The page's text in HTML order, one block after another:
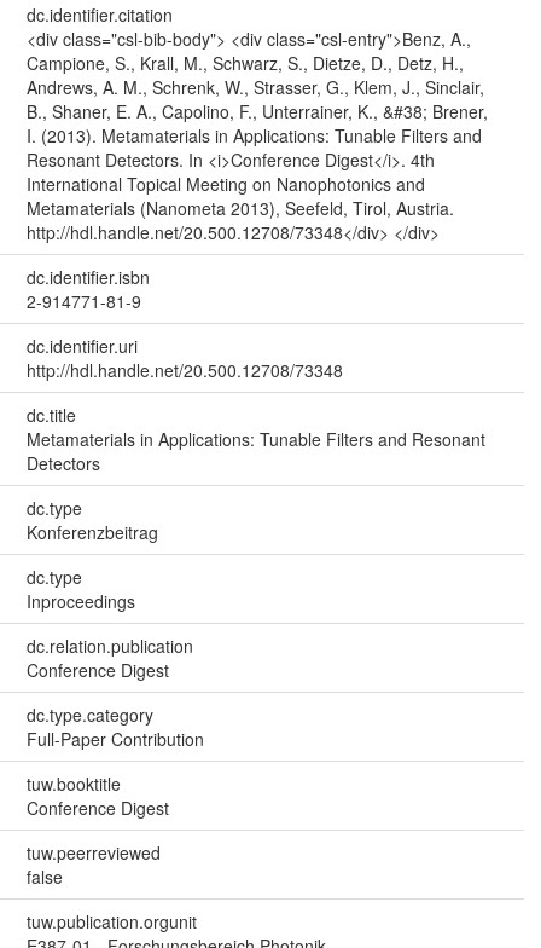
dc.identifier.citation
<div class="csl-bib-body"> <div class="csl-entry">Benz, A.,
Campione, S., Krall, M., Schwarz, S., Dietze, D., Detz, H.,
Andrews, A. M., Schrenk, W., Strasser, G., Klem, J., Sinclair,
B., Shaner, E. A., Capolino, F., Unterrainer, K., &#38; Brener,
I. (2013). Metamaterials in Applications: Tunable Filters and
Resonant Detectors. In <i>Conference Digest</i>. 4th
International Topical Meeting on Nanophotonics and
Metamaterials (Nanometa 2013), Seefeld, Tirol, Austria.
http://hdl.handle.net/20.500.12708/73348</div> </div>
dc.identifier.isbn
2-914771-81-9
dc.identifier.uri
http://hdl.handle.net/20.500.12708/73348
dc.title
Metamaterials in Applications: Tunable Filters and Resonant
Detectors
dc.type
Konferenzbeitrag
dc.type
Inproceedings
dc.relation.publication
Conference Digest
dc.type.category
Full-Paper Contribution
tuw.booktitle
Conference Digest
tuw.peerreviewed
false
tuw.publication.orgunit